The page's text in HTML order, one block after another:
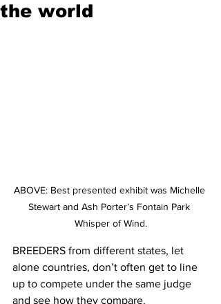
the world
ABOVE: Best presented exhibit was Michelle
Stewart and Ash Porter’s Fontain Park
Whisper of Wind.
BREEDERS from different states, let
alone countries, don’t often get to line
up to compete under the same judge
and see how they compare.